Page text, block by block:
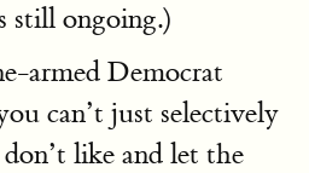
still ongoing.)
armed Democrat
can’t just selectively
like and let the